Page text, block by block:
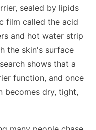
sealed by lipids
film called the acid
and hot water strip
the skin's surface
shows that a
function, and once
becomes dry, tight,